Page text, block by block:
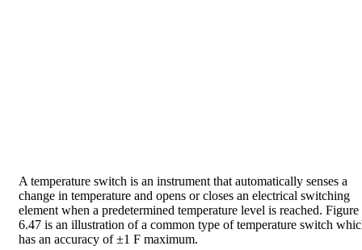
A temperature switch is an instrument that automatically senses a
change in temperature and opens or closes an electrical switching
element when a predetermined temperature level is reached. Figure
6.47 is an illustration of a common type of temperature switch
has an accuracy of ±1 F maximum.